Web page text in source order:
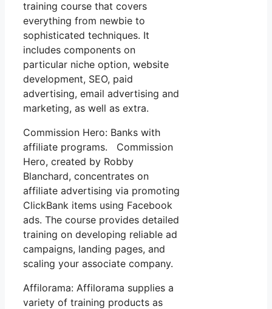
training course that covers
everything from newbie to
sophisticated techniques. It
includes components on
particular niche option, website
development, SEO, paid
advertising, email advertising and
marketing, as well as extra.
Commission Hero: Banks with
affiliate programs. Commission
Hero, created by Robby
Blanchard, concentrates on
affiliate advertising via promoting
ClickBank items using Facebook
ads. The course provides detailed
training on developing reliable ad
campaigns, landing pages, and
scaling your associate company.
Affilorama: Affilorama supplies a
variety of training products as